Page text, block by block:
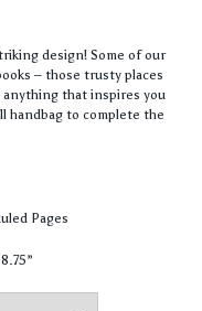
design! Some of our
– those trusty places
that inspires you
handbag to complete the
Pages